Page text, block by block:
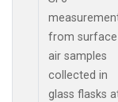
from surface
air samples
collected in
glass flasks